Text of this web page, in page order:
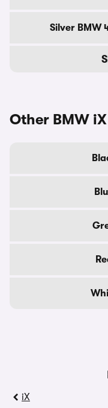
Silver BMW
Other BMW
iX